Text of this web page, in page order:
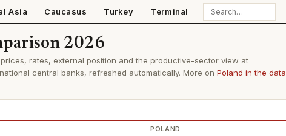
Asia Caucasus Turkey Terminal
2026
rates, external position and the productive-sector view at
central banks, refreshed automatically. More on Poland in the data
POLAND